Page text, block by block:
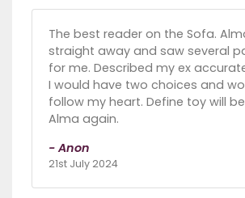
The best reader on the Sofa.
straight away and saw several
for me. Described my ex
I would have two choices and
follow my heart. Define toy will
Alma again.
- Anon
21st July 2024